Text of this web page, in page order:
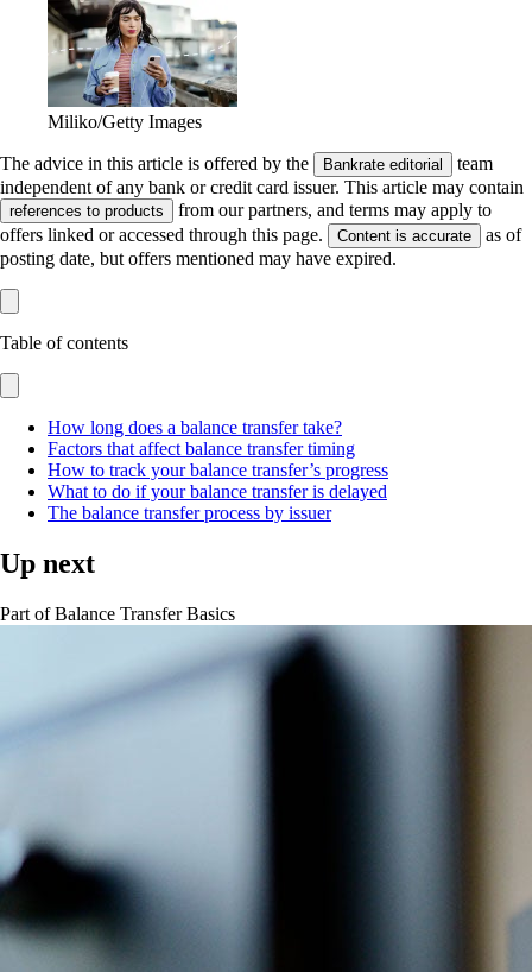
Miliko/Getty Images
The advice in this article is offered by the Bankrate editorial
team
independent of any bank or credit card issuer. This article may contain
references to products
from our partners, and terms may apply to
offers linked or accessed through this page.
Content is accurate
as of
posting date, but offers mentioned may have expired.
Table of contents
How long does a balance transfer take?
Factors that affect balance transfer timing
How to track your balance transfer’s progress
What to do if your balance transfer is delayed
The balance transfer process by issuer
Up next
Part ofBalance Transfer Basics